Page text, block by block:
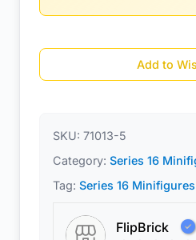
Add to
SKU: 71013-5
Category: Series 16
Tag: Series 16 Minifigures
FlipBrick